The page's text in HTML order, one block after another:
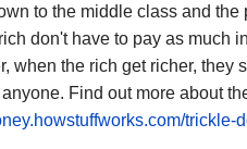
to the middle class and
don't have to pay as much
when the rich get richer, they
Find out more about
trickle-